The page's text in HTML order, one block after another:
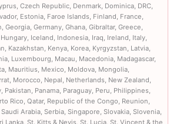
Czech Republic, Denmark, Dominica, DRC,
Estonia, Faroe Islands, Finland, France,
Georgia, Germany, Ghana, Gibraltar, Greece,
Iceland, Indonesia, Iraq, Ireland, Italy,
Kazakhstan, Kenya, Korea, Kyrgyzstan, Latvia,
Luxembourg, Macau, Macedonia, Madagascar,
Mauritius, Mexico, Moldova, Mongolia,
Morocco, Nepal, Netherlands, New Zealand,
Pakistan, Panama, Paraguay, Peru, Philippines,
Rico, Qatar, Republic of the Congo, Reunion,
Arabia, Serbia, Singapore, Slovakia, Slovenia,
Lanka, St. Kitts & Nevis, St. Lucia, St. Vincent & the